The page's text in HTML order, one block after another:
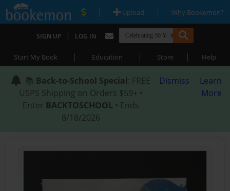
| Upload | Why Bookemon?
SIGN UP | LOG IN
Start My Book | Education | Store | Help
📚 Back-to-School Special: FREE
USPS Shipping on Orders $59+ •
Enter BACKTOSCHOOL • Ends
8/18/2026
Dismiss
Learn
More